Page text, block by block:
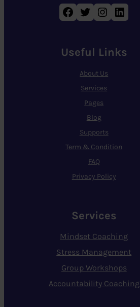
Facebook Twitter Instagram LinkedIn
Useful Links
About Us
Services
Pages
Blog
Supports
Term & Condition
FAQ
Privacy Policy
Services
Mindset Coaching
Stress Management
Group Workshops
Accountability Coaching